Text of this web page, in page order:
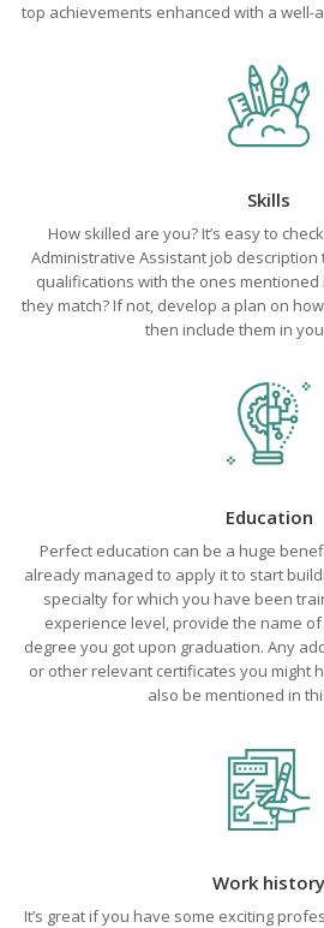
top achievements enhanced with a well-
Skills
How skilled are you? It’s easy to
Administrative Assistant job
qualifications with the ones mentioned
they match? If not, develop a plan on
then include them in
Education
Perfect education can be a huge
already managed to apply it to start
specialty for which you have been
experience level, provide the name
degree you got upon graduation. Any
or other relevant certificates you might
also be mentioned in
Work history
It’s great if you have some exciting